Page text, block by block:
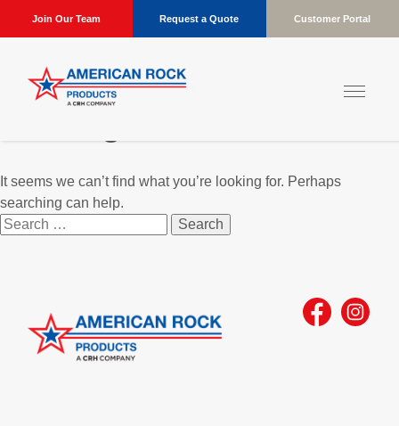
Join Our Team Request a Quote Customer Portal
It seems we can’t find what you’re looking for. Perhaps
searching can help.
Search
for: